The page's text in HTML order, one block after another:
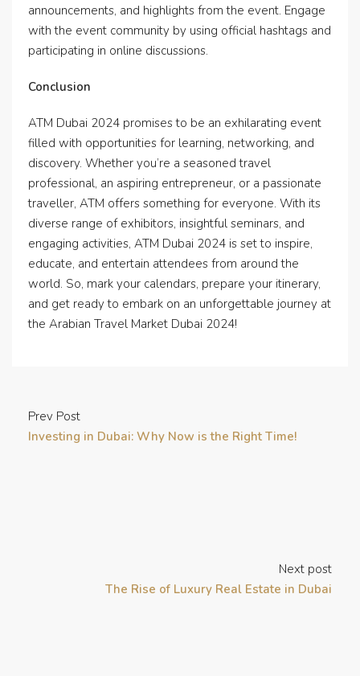
announcements, and highlights from the event. Engage
with the event community by using official hashtags and
participating in online discussions.
Conclusion
ATM Dubai 2024 promises to be an exhilarating event
filled with opportunities for learning, networking, and
discovery. Whether you’re a seasoned travel
professional, an aspiring entrepreneur, or a passionate
traveller, ATM offers something for everyone. With its
diverse range of exhibitors, insightful seminars, and
engaging activities, ATM Dubai 2024 is set to inspire,
educate, and entertain attendees from around the
world. So, mark your calendars, prepare your itinerary,
and get ready to embark on an unforgettable journey at
the Arabian Travel Market Dubai 2024!
Prev Post
Investing in Dubai: Why Now is the Right Time!
Next post
The Rise of Luxury Real Estate in Dubai